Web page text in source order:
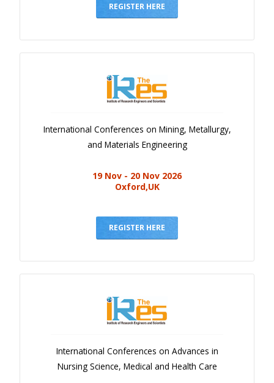
REGISTER HERE
International Conferences on Mining, Metallurgy,
and Materials Engineering
19 Nov - 20 Nov 2026
Oxford,UK
REGISTER HERE
International Conferences on Advances in
Nursing Science, Medical and Health Care